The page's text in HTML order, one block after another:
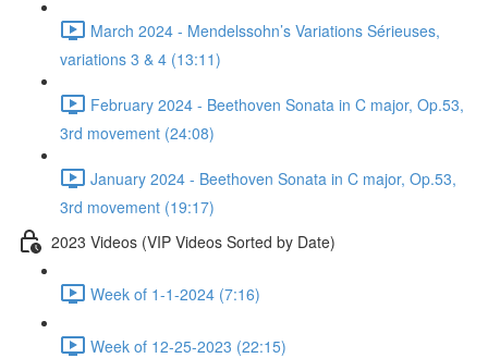
March 2024 - Mendelssohn’s Variations Sérieuses,
variations 3 & 4 (13:11)
February 2024 - Beethoven Sonata in C major, Op.53,
3rd movement (24:08)
January 2024 - Beethoven Sonata in C major, Op.53,
3rd movement (19:17)
2023 Videos (VIP Videos Sorted by Date)
Week of 1-1-2024 (7:16)
Week of 12-25-2023 (22:15)